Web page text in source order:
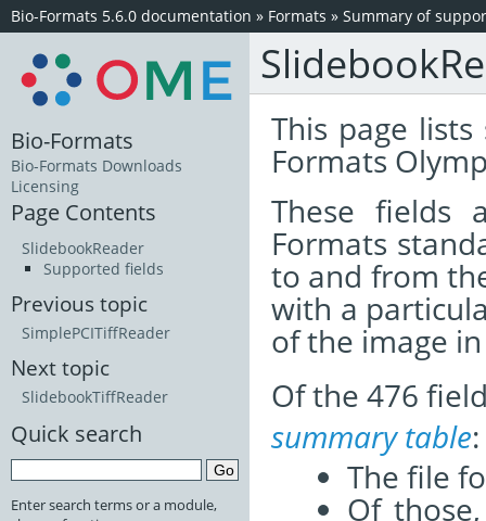
Bio-Formats 5.6.0 documentation » Formats » Summary of
This page
Formats
These
Formats
to and from
with a
of the image
Of the 476
summary table:
The file
Of
Bio-Formats
Bio-Formats Downloads
Licensing
Page Contents
SlidebookReader
Supported fields
Previous topic
SimplePCITiffReader
Next topic
SlidebookTiffReader
Quick search
Enter search terms or a module,